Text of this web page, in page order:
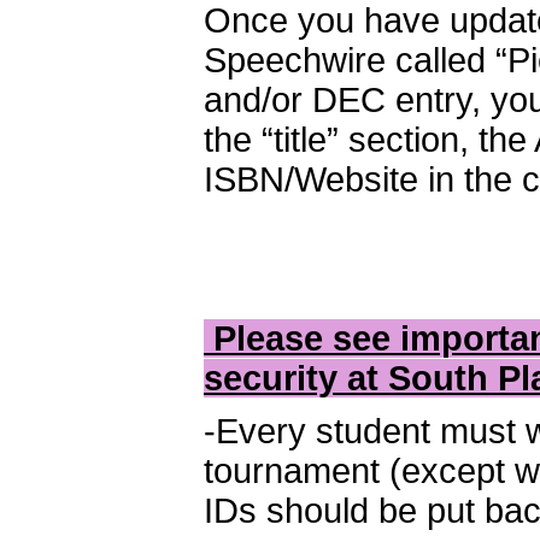
Once you have
Speechwire called
and/or DEC entry,
the “title” section,
ISBN/Website in the
Please see
security at South
-Every student must
tournament (except
IDs should be put